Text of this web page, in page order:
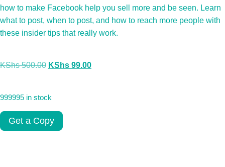
how to make Facebook help you sell more and be seen. Learn
what to post, when to post, and how to reach more people with
these insider tips that really work.
KShs500.00 KShs 99.00
999995 in stock
Get a Copy